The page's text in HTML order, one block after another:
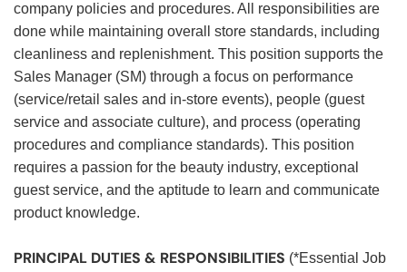
company policies and procedures. All responsibilities are
done while maintaining overall store standards, including
cleanliness and replenishment. This position supports the
Sales Manager (SM) through a focus on performance
(service/retail sales and in-store events), people (guest
service and associate culture), and process (operating
procedures and compliance standards). This position
requires a passion for the beauty industry, exceptional
guest service, and the aptitude to learn and communicate
product knowledge.
PRINCIPAL DUTIES & RESPONSIBILITIES (*Essential Job